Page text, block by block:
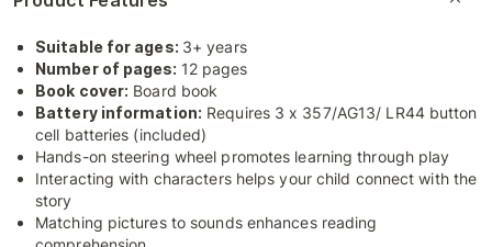
Suitable for ages: 3+ years
Number of pages: 12 pages
Book cover: Board book
Battery information: Requires 3 x 357/AG13/ LR44 button
cell batteries (included)
Hands-on steering wheel promotes learning through play
Interacting with characters helps your child connect with the
story
Matching pictures to sounds enhances reading